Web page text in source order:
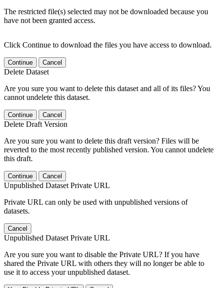
The restricted file(s) selected may not be downloaded because you
have not been granted access.
Click Continue to download the files you have access to download.
Continue Cancel
Delete Dataset
Are you sure you want to delete this dataset and all of its files? You
cannot undelete this dataset.
Continue Cancel
Delete Draft Version
Are you sure you want to delete this draft version? Files will be
reverted to the most recently published version. You cannot undelete
this draft.
Continue Cancel
Unpublished Dataset Private URL
Private URL can only be used with unpublished versions of
datasets.
Cancel
Unpublished Dataset Private URL
Are you sure you want to disable the Private URL? If you have
shared the Private URL with others they will no longer be able to
use it to access your unpublished dataset.